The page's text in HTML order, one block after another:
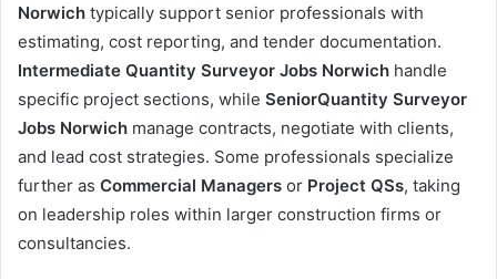
Norwich typically support senior professionals with
estimating, cost reporting, and tender documentation.
Intermediate Quantity Surveyor Jobs Norwich handle
specific project sections, while SeniorQuantity Surveyor
Jobs Norwich manage contracts, negotiate with clients,
and lead cost strategies. Some professionals specialize
further as Commercial Managers or Project QSs, taking
on leadership roles within larger construction firms or
consultancies.